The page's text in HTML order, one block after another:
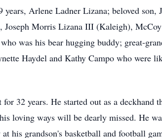
Arlene Ladner Lizana; beloved
Joseph Morris Lizana III (Kaleigh),
was his bear hugging buddy; great-
Haydel and Kathy Campo who were
32 years. He started out as a deckhand
loving ways will be dearly missed. He
his grandson's basketball and football